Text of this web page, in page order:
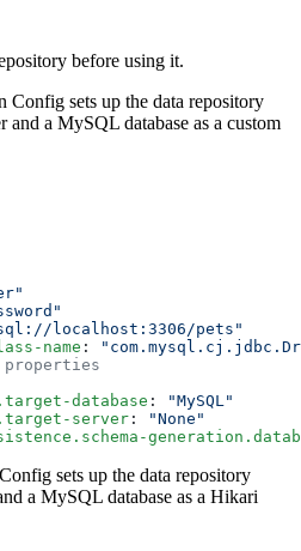
before using it.
Config sets up the data repository
a MySQL database as a custom
name
:
database
:
server
:
sets up the data repository
a MySQL database as a Hikari